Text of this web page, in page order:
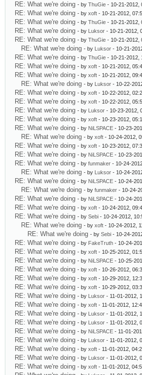
RE: What we're doing - by ThuGie - 10-21-2012,
RE: What we're doing - by xoft - 10-21-2012,
RE: What we're doing - by ThuGie - 10-21-2012,
RE: What we're doing - by Luksor - 10-21-2012,
RE: What we're doing - by ThuGie - 10-21-2012,
RE: What we're doing - by Luksor - 10-21-
RE: What we're doing - by ThuGie - 10-21-2012,
RE: What we're doing - by xoft - 10-21-2012,
RE: What we're doing - by xoft - 10-21-2012,
RE: What we're doing - by Luksor - 10-22-
RE: What we're doing - by xoft - 10-22-2012,
RE: What we're doing - by xoft - 10-22-2012,
RE: What we're doing - by Luksor - 10-23-2012,
RE: What we're doing - by xoft - 10-23-2012,
RE: What we're doing - by NiLSPACE - 10-23-
RE: What we're doing - by xoft - 10-24-2012,
RE: What we're doing - by xoft - 10-23-2012,
RE: What we're doing - by NiLSPACE - 10-23-
RE: What we're doing - by funmaker - 10-24-
RE: What we're doing - by Luksor - 10-24-
RE: What we're doing - by NiLSPACE - 10-24-
RE: What we're doing - by funmaker - 10-24-
RE: What we're doing - by NiLSPACE - 10-24-
RE: What we're doing - by xoft - 10-24-2012,
RE: What we're doing - by Sebi - 10-24-2012,
RE: What we're doing - by xoft - 10-24-2012,
RE: What we're doing - by Sebi - 10-24-
RE: What we're doing - by FakeTruth - 10-24-
RE: What we're doing - by xoft - 10-25-2012,
RE: What we're doing - by NiLSPACE - 10-25-
RE: What we're doing - by xoft - 10-26-2012,
RE: What we're doing - by xoft - 10-29-2012,
RE: What we're doing - by xoft - 10-29-2012,
RE: What we're doing - by Luksor - 11-01-2012,
RE: What we're doing - by xoft - 11-01-2012,
RE: What we're doing - by Luksor - 11-01-2012,
RE: What we're doing - by Luksor - 11-01-2012,
RE: What we're doing - by NiLSPACE - 11-01-
RE: What we're doing - by Luksor - 11-01-2012,
RE: What we're doing - by xoft - 11-01-2012,
RE: What we're doing - by Luksor - 11-01-2012,
RE: What we're doing - by xoft - 11-01-2012,